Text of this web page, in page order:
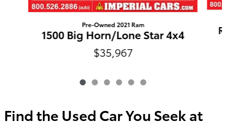
Pre-Owned 2021 Ram
1500 Big Horn/Lone Star 4x4
$35,967
Find the Used Car You Seek at